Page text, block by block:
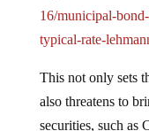
16/municipal-
typical-rate-
This not only sets
also threatens to
securities, such as